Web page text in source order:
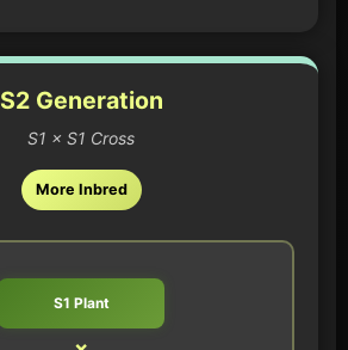
S2 Generation
S1 × S1 Cross
More Inbred
S1 Plant